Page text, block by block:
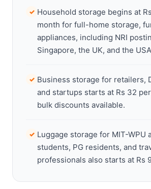
✓ Household storage begins at
month for full-home storage,
appliances, including NRI
Singapore, the UK, and the
✓ Business storage for retailers,
and startups starts at Rs 32
bulk discounts available.
✓ Luggage storage for MIT-WPU
students, PG residents, and
professionals also starts at Rs